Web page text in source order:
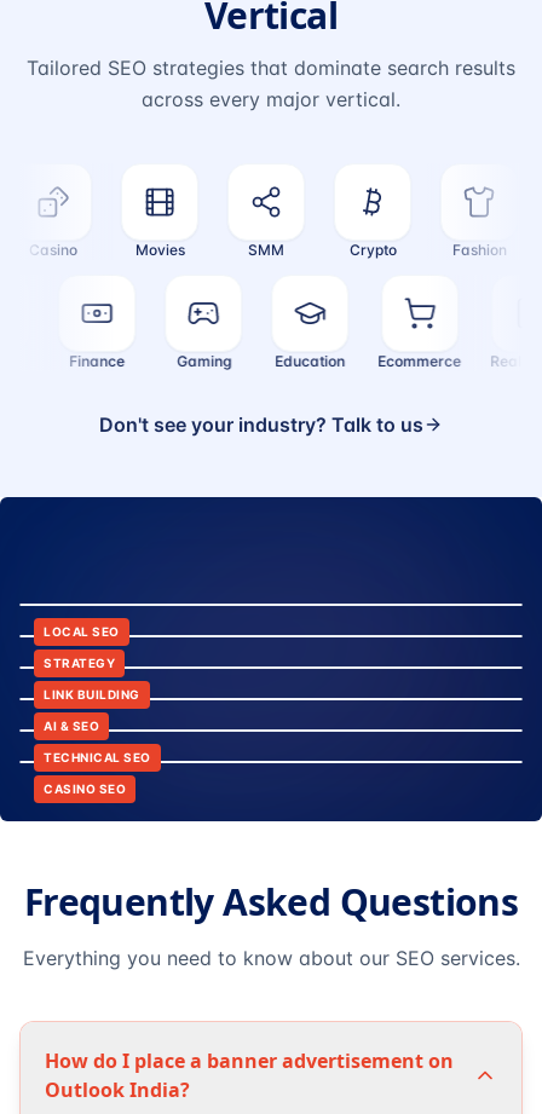
Vertical
Tailored SEO strategies that dominate search results
across every major vertical.
Casino Movies SMM Crypto Fashion
Finance Gaming Education Ecommerce Real
Don't see your industry? Talk to us
LOCAL SEO
12:45
STRATEGY
6:30
LINK BUILDING
10:15
AI & SEO
9:42
TECHNICAL SEO
14:20
CASINO SEO
Frequently Asked Questions
Everything you need to know about our SEO services.
How do I place a banner advertisement on
Outlook India?